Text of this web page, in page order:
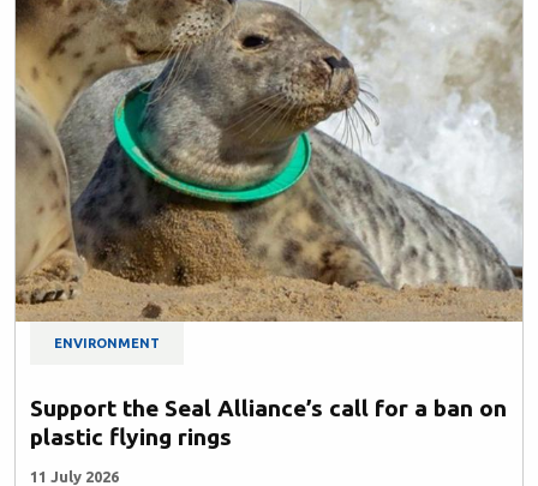
ENVIRONMENT
Support the Seal Alliance’s call for a ban on
plastic flying rings
11 July 2026